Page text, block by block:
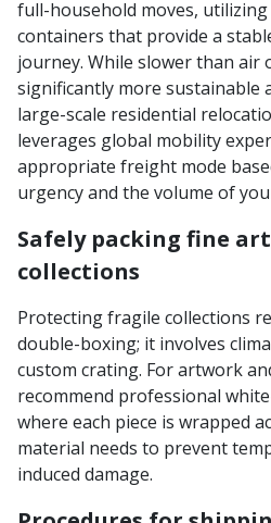
full-household moves,
containers that provide a
journey. While slower than air
significantly more sustainable
large-scale residential
leverages global mobility
appropriate freight mode
urgency and the volume of
Safely packing fine
collections
Protecting fragile collections
double-boxing; it involves
custom crating. For artwork
recommend professional
where each piece is wrapped
material needs to prevent
induced damage.